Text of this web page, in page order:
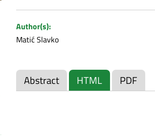
Author(s):
Matić Slavko
Abstract HTML PDF